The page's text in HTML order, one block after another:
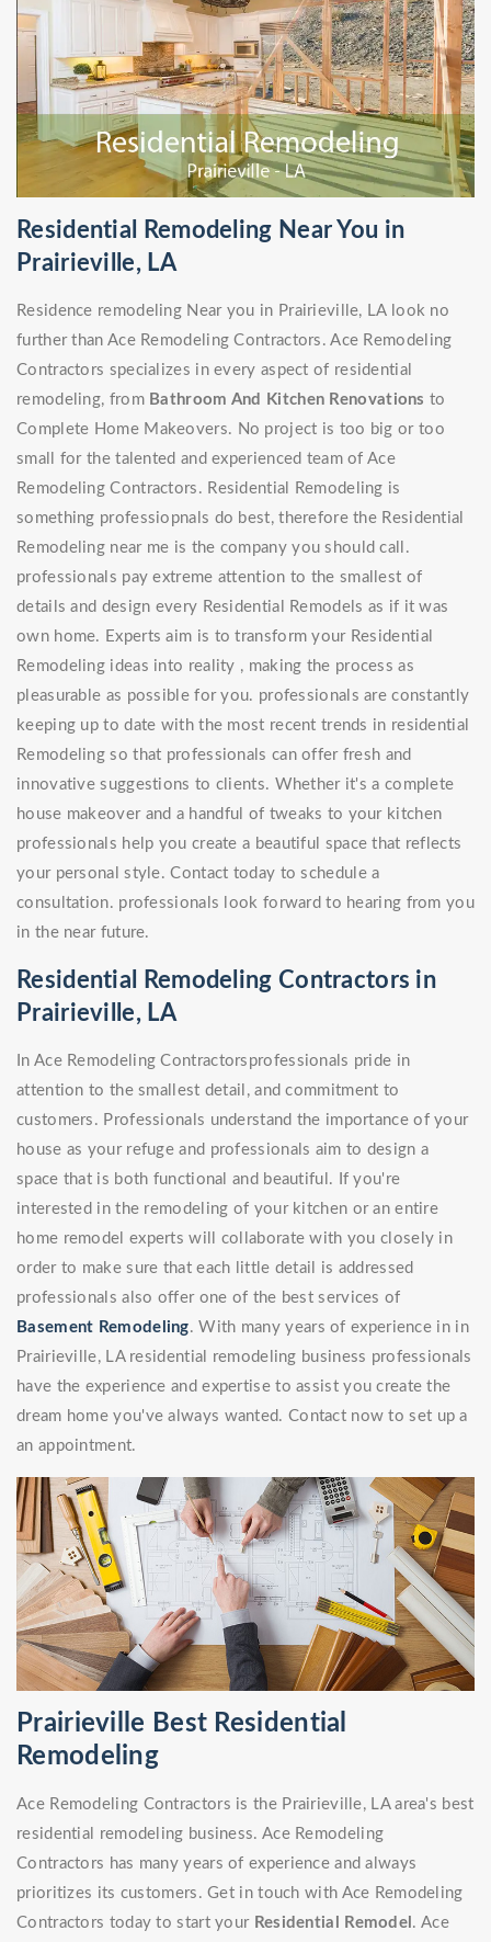
Residential Remodeling Near You in
Prairieville, LA
Residence remodeling Near you in Prairieville, LA look no
further than Ace Remodeling Contractors. Ace Remodeling
Contractors specializes in every aspect of residential
remodeling, from Bathroom And Kitchen Renovations to
Complete Home Makeovers. No project is too big or too
small for the talented and experienced team of Ace
Remodeling Contractors. Residential Remodeling is
something professiopnals do best, therefore the Residential
Remodeling near me is the company you should call.
professionals pay extreme attention to the smallest of
details and design every Residential Remodels as if it was
own home. Experts aim is to transform your Residential
Remodeling ideas into reality , making the process as
pleasurable as possible for you. professionals are constantly
keeping up to date with the most recent trends in residential
Remodeling so that professionals can offer fresh and
innovative suggestions to clients. Whether it's a complete
house makeover and a handful of tweaks to your kitchen
professionals help you create a beautiful space that reflects
your personal style. Contact today to schedule a
consultation. professionals look forward to hearing from you
in the near future.
Residential Remodeling Contractors in
Prairieville, LA
In Ace Remodeling Contractorsprofessionals pride in
attention to the smallest detail, and commitment to
customers. Professionals understand the importance of your
house as your refuge and professionals aim to design a
space that is both functional and beautiful. If you're
interested in the remodeling of your kitchen or an entire
home remodel experts will collaborate with you closely in
order to make sure that each little detail is addressed
professionals also offer one of the best services of
Basement Remodeling. With many years of experience in in
Prairieville, LA residential remodeling business professionals
have the experience and expertise to assist you create the
dream home you've always wanted. Contact now to set up a
an appointment.
Prairieville Best Residential
Remodeling
Ace Remodeling Contractors is the Prairieville, LA area's best
residential remodeling business. Ace Remodeling
Contractors has many years of experience and always
prioritizes its customers. Get in touch with Ace Remodeling
Contractors today to start your Residential Remodel . Ace